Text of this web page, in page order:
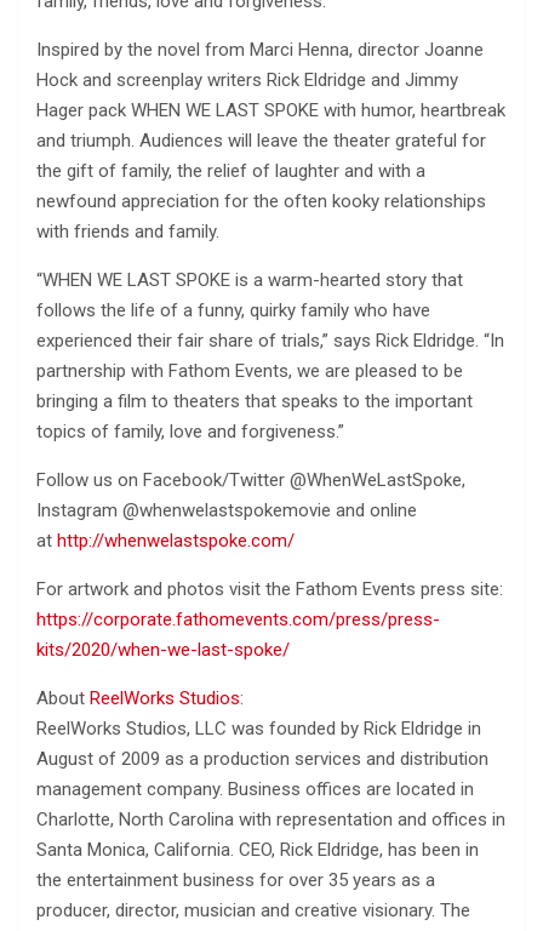
Inspired by the novel from Marci Henna, director Joanne
Hock and screenplay writers Rick Eldridge and Jimmy
Hager pack WHEN WE LAST SPOKE with humor, heartbreak
and triumph. Audiences will leave the theater grateful for
the gift of family, the relief of laughter and with a
newfound appreciation for the often kooky relationships
with friends and family.
“WHEN WE LAST SPOKE is a warm-hearted story that
follows the life of a funny, quirky family who have
experienced their fair share of trials,” says Rick Eldridge. “In
partnership with Fathom Events, we are pleased to be
bringing a film to theaters that speaks to the important
topics of family, love and forgiveness.”
Follow us on Facebook/Twitter @WhenWeLastSpoke,
Instagram @whenwelastspokemovie and online
at http://whenwelastspoke.com/
For artwork and photos visit the Fathom Events press site:
https://corporate.fathomevents.com/press/press-
kits/2020/when-we-last-spoke/
About ReelWorks Studios:
ReelWorks Studios, LLC was founded by Rick Eldridge in
August of 2009 as a production services and distribution
management company. Business offices are located in
Charlotte, North Carolina with representation and offices in
Santa Monica, California. CEO, Rick Eldridge, has been in
the entertainment business for over 35 years as a
producer, director, musician and creative visionary. The